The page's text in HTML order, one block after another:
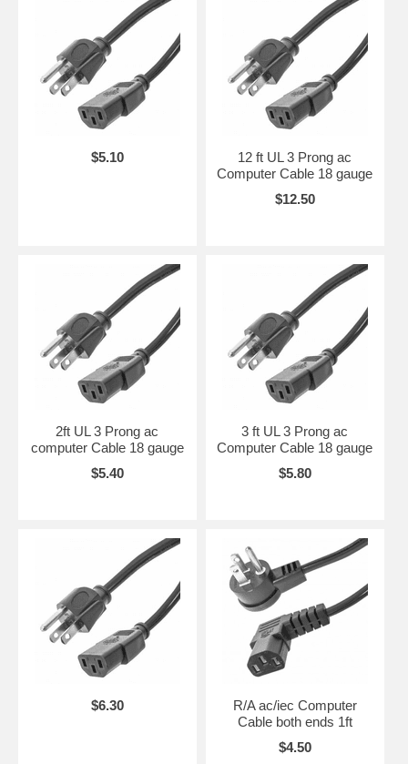
$5.10
12 ft UL 3 Prong ac
Computer Cable 18 gauge
$12.50
2ft UL 3 Prong ac
computer Cable 18 gauge
$5.40
3 ft UL 3 Prong ac
Computer Cable 18 gauge
$5.80
$6.30
R/A ac/iec Computer
Cable both ends 1ft
$4.50